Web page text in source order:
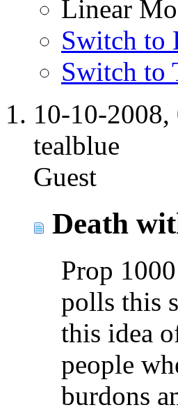
Linear
Switch to
Switch to
10-10-2008,
tealblue
Guest
Death
Prop
polls this
this idea
people
burdons